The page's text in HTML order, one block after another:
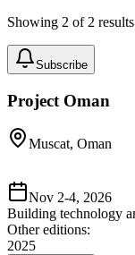
Showing 2 of 2 results
Subscribe
Project Oman
Muscat, Oman
Nov 2-4, 2026
Building technology
Other editions:
2025